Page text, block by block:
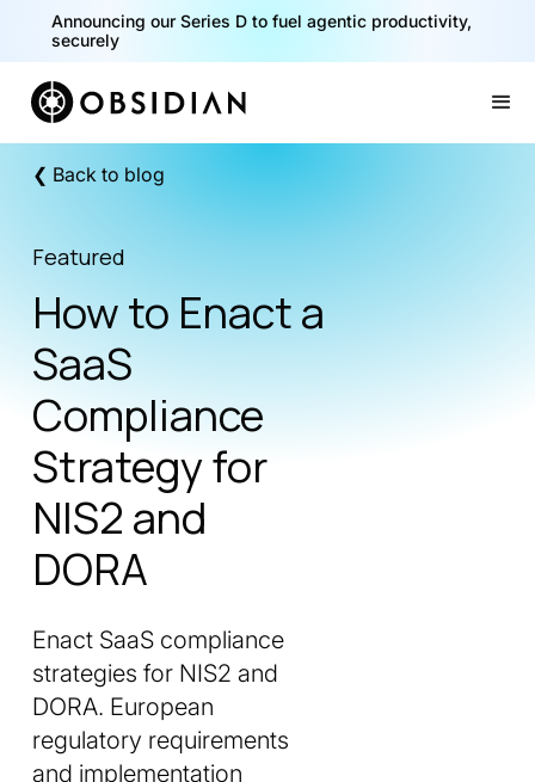
40% of your agents are a critical risk. Read the CISO
Playbook for Securing AI Agents
Announcing our Series D to fuel agentic productivity,
securely
❮ Back to blog
Featured
How to Enact a
SaaS
Compliance
Strategy for
NIS2 and
DORA
Enact SaaS compliance
strategies for NIS2 and
DORA. European
regulatory requirements
and implementation